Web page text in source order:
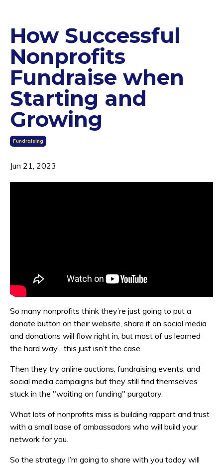
How Successful
Nonprofits
Fundraise when
Starting and
Growing
Fundraising
Jun 21, 2023
So many nonprofits think they’re just going to put a
donate button on their website, share it on social media
and donations will flow right in, but most of us learned
the hard way... this just isn’t the case.
Then they try online auctions, fundraising events, and
social media campaigns but they still find themselves
stuck in the "waiting on funding" purgatory.
What lots of nonprofits miss is building rapport and trust
with a small base of ambassadors who will build your
network for you.
So the strategy I’m going to share with you today will